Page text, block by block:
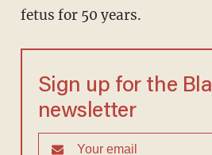
fetus for 50 years.
Sign up for the
newsletter